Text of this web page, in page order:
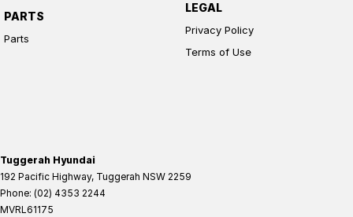
PARTS
Parts
LEGAL
Privacy Policy
Terms of Use
Tuggerah Hyundai
192 Pacific Highway, Tuggerah NSW 2259
Phone: (02) 4353 2244
MVRL61175